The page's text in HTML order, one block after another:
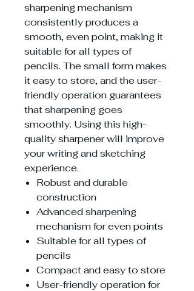
sharpening mechanism
consistently produces a
smooth, even point, making it
suitable for all types of
pencils. The small form makes
it easy to store, and the user-
friendly operation guarantees
that sharpening goes
smoothly. Using this high-
quality sharpener will improve
your writing and sketching
experience.
Robust and durable
construction
Advanced sharpening
mechanism for even points
Suitable for all types of
pencils
Compact and easy to store
User-friendly operation for